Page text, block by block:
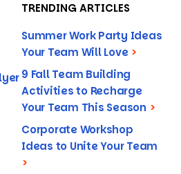
TRENDING ARTICLES
Summer Work Party Ideas
Your Team Will Love >
9 Fall Team Building
Activities to Recharge
Your Team This Season >
Corporate Workshop
Ideas to Unite Your Team
>